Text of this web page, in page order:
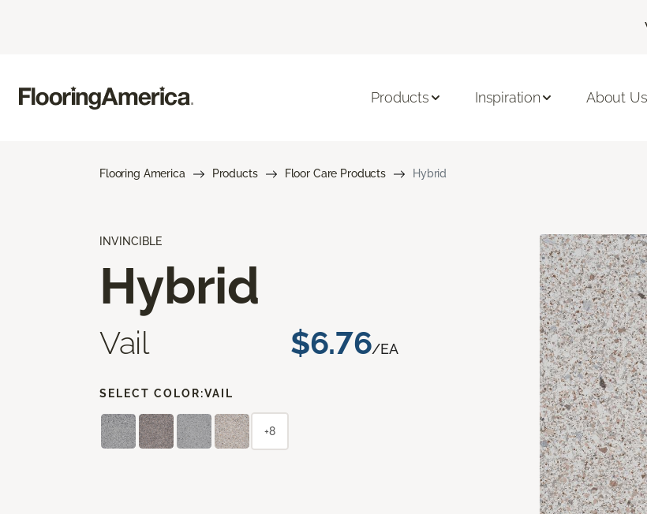
Products Inspiration About Us
Flooring America Products Floor Care Products Hybrid
INVINCIBLE
Hybrid
Vail $6.76/EA
SELECT COLOR:VAIL
+8